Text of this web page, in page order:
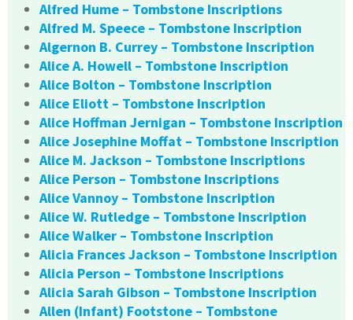
Alfred Hume – Tombstone Inscriptions
Alfred M. Speece – Tombstone Inscription
Algernon B. Currey – Tombstone Inscription
Alice A. Howell – Tombstone Inscription
Alice Bolton – Tombstone Inscription
Alice Eliott – Tombstone Inscription
Alice Hoffman Jernigan – Tombstone Inscription
Alice Josephine Moffat – Tombstone Inscription
Alice M. Jackson – Tombstone Inscriptions
Alice Person – Tombstone Inscriptions
Alice Vannoy – Tombstone Inscription
Alice W. Rutledge – Tombstone Inscription
Alice Walker – Tombstone Inscription
Alicia Frances Jackson – Tombstone Inscription
Alicia Person – Tombstone Inscriptions
Alicia Sarah Gibson – Tombstone Inscription
Allen (Infant) Footstone – Tombstone